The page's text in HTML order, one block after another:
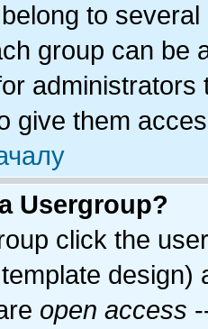
to
group can be
give them
Usergroup?
click the
open access